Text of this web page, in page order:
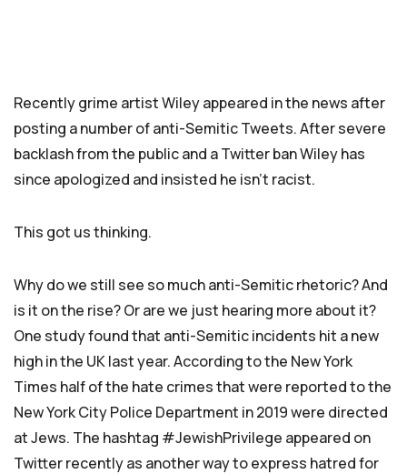
Recently grime artist Wiley appeared in the news after
posting a number of anti-Semitic Tweets. After severe
backlash from the public and a Twitter ban Wiley has
since apologized and insisted he isn’t racist.
This got us thinking.
Why do we still see so much anti-Semitic rhetoric? And
is it on the rise? Or are we just hearing more about it?
One study found that anti-Semitic incidents hit a new
high in the UK last year. According to the New York
Times half of the hate crimes that were reported to the
New York City Police Department in 2019 were directed
at Jews. The hashtag #JewishPrivilege appeared on
Twitter recently as another way to express hatred for